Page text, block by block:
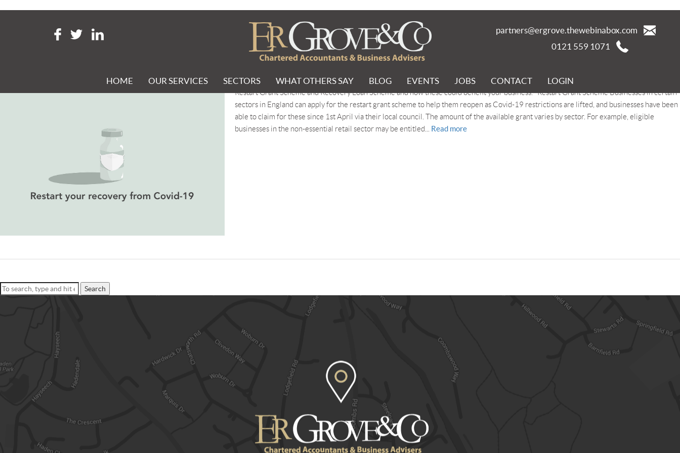
partners@ergrove.thewebinabox.com
0121 559 1071
HOME OUR SERVICES SECTORS WHAT OTHERS SAY BLOG EVENTS JOBS CONTACT LOGIN
Tag Archive: restart grant scheme
Two government schemes are available to help businesses rebuild after the disruption of the Covid-19 pandemic. In this blog we look at the
Restart Grant Scheme and Recovery Loan Scheme and how these could benefit your business. Restart Grant Scheme Businesses in certain
sectors in England can apply for the restart grant scheme to help them reopen as Covid-19 restrictions are lifted, and businesses have been
able to claim for these since 1st April via their local council. The amount of the available grant varies by sector. For example, eligible
businesses in the non-essential retail sector may be entitled... Read more
Search